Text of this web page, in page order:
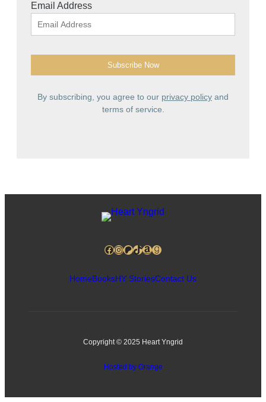
Email Address
By subscribing, you agree to our privacy policy and
terms of service.
Facebook
Instagram
Patreon
TikTok
Amazon
Goodreads
HomeBooksHY StoriesContact Us
Copyright © 2025 Heart Yngrid
Hosted by Orange